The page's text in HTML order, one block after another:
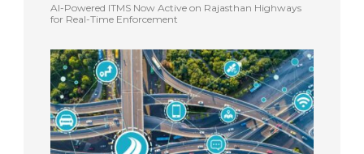
AI-Powered ITMS Now Active on Rajasthan Highways
for Real-Time Enforcement